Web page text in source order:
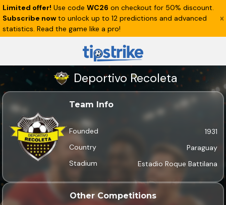
Limited offer! Use code WC26 on checkout for 50% discount.
Subscribe now to unlock up to 12 predictions and advanced
statistics. Read the game like a pro!
Deportivo Recoleta
Team Info
Founded
1931
Country
Paraguay
Stadium
Estadio Roque Battilana
Other Competitions